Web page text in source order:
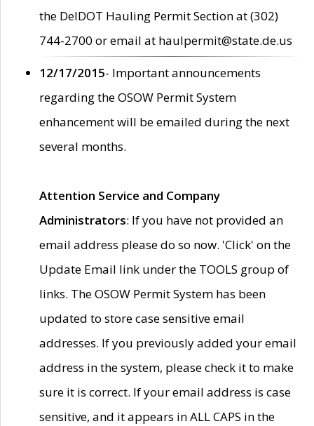
the DelDOT Hauling Permit Section at (302)
744-2700 or email at haulpermit@state.de.us
12/17/2015- Important announcements
regarding the OSOW Permit System
enhancement will be emailed during the next
several months.
Attention Service and Company
Administrators: If you have not provided an
email address please do so now. 'Click' on the
Update Email link under the TOOLS group of
links. The OSOW Permit System has been
updated to store case sensitive email
addresses. If you previously added your email
address in the system, please check it to make
sure it is correct. If your email address is case
sensitive, and it appears in ALL CAPS in the